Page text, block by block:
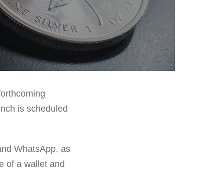
is scheduled
WhatsApp, as
of a wallet and